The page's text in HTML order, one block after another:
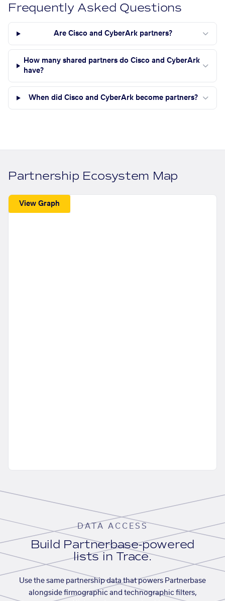
Frequently Asked Questions
Are Cisco and CyberArk partners?
How many shared partners do Cisco and CyberArk
have?
When did Cisco and CyberArk become partners?
Partnership Ecosystem Map
View Graph
DATA ACCESS
Build Partnerbase-powered
lists in Trace.
Use the same partnership data that powers Partnerbase
alongside firmographic and technographic filters,